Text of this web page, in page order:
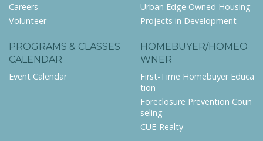
Careers
Volunteer
Urban Edge Owned Housing
Projects in Development
PROGRAMS & CLASSES
CALENDAR
Event Calendar
HOMEBUYER/HOMEO
WNER
First-Time Homebuyer Educa
tion
Foreclosure Prevention Coun
seling
CUE-Realty